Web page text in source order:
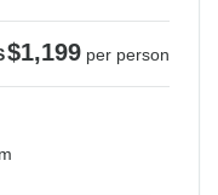
$1,199 per person